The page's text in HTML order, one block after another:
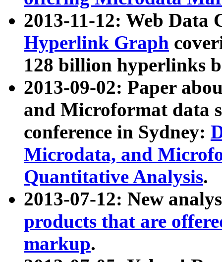
2013-11-12: Web Data
Hyperlink Graph
128 billion hyperlinks
2013-09-02: Paper
and Microformat data
conference in Sydney:
Microdata, and
Quantitative Analysis.
2013-07-12: New
products that are
markup.